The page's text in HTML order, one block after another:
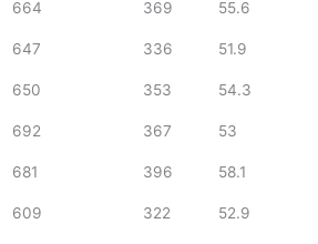
664 369 55.6
647 336 51.9
650 353 54.3
692 367 53
681 396 58.1
609 322 52.9